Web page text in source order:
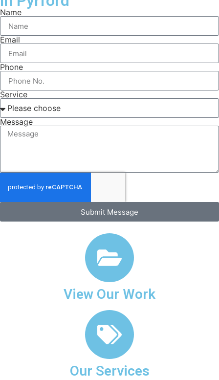
Name
Email
Phone
Service
Message
Submit Message
View Our Work
Our Services